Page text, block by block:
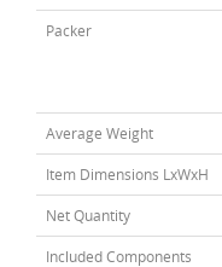
Packer
Average Weight
Item Dimensions LxWxH
Net Quantity
Included Components